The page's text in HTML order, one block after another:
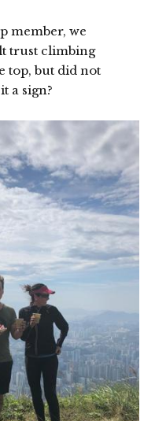
member, we
trust climbing
top, but did not
a sign?